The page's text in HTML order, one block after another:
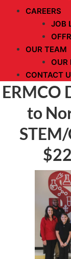
CAREERS
JOB
OUR TEAM
OUR
CONTACT
ERMCO
to